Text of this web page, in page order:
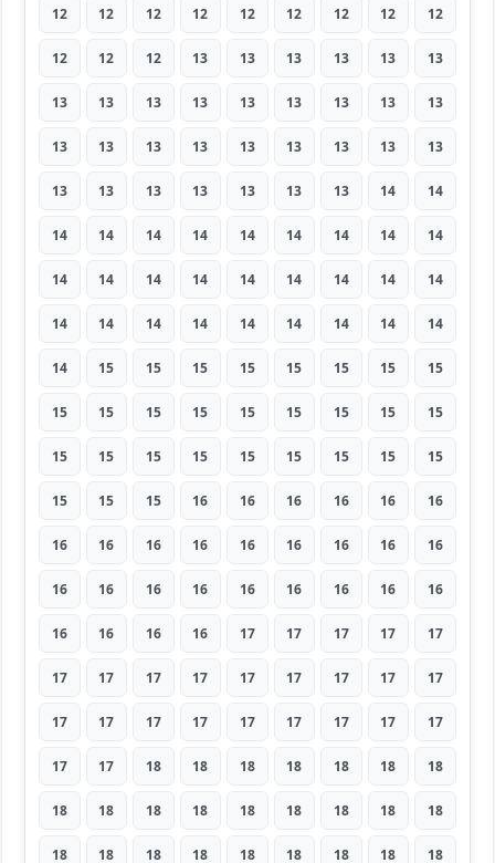
12 12 12 12 12 12 12 12 12
12 12 12 13 13 13 13 13 13
13 13 13 13 13 13 13 13 13
13 13 13 13 13 13 13 13 13
13 13 13 13 13 13 13 14 14
14 14 14 14 14 14 14 14 14
14 14 14 14 14 14 14 14 14
14 14 14 14 14 14 14 14 14
14 15 15 15 15 15 15 15 15
15 15 15 15 15 15 15 15 15
15 15 15 15 15 15 15 15 15
15 15 15 16 16 16 16 16 16
16 16 16 16 16 16 16 16 16
16 16 16 16 16 16 16 16 16
16 16 16 16 17 17 17 17 17
17 17 17 17 17 17 17 17 17
17 17 17 17 17 17 17 17 17
17 17 18 18 18 18 18 18 18
18 18 18 18 18 18 18 18 18
18 18 18 18 18 18 18 18 18